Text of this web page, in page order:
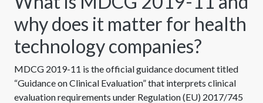
why does it matter for health
technology companies?
MDCG 2019-11 is the official guidance document titled
“Guidance on Clinical Evaluation” that interprets clinical
evaluation requirements under Regulation (EU) 2017/745